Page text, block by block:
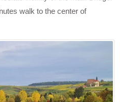
walk to the center of